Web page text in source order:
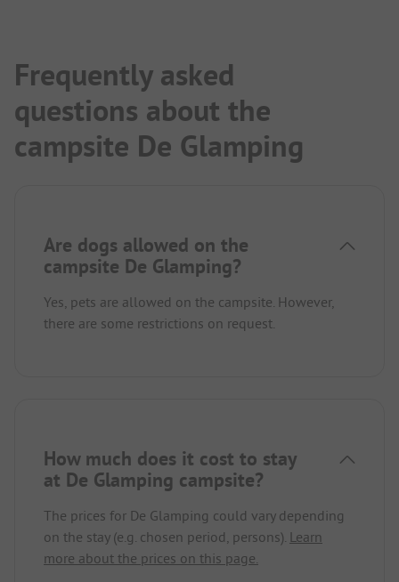
Frequently asked
questions about the
campsite De Glamping
Are dogs allowed on the
campsite De Glamping?
Yes, pets are allowed on the campsite. However,
there are some restrictions on request.
How much does it cost to stay
at De Glamping campsite?
The prices for De Glamping could vary depending
on the stay (e.g. chosen period, persons). Learn
more about the prices on this page.